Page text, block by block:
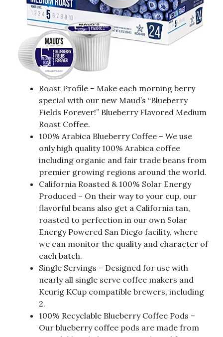
Roast Profile – Make each morning berry
special with our new Maud’s “Blueberry
Fields Forever!” Blueberry Flavored Medium
Roast Coffee.
100% Arabica Blueberry Coffee – We use
only high quality 100% Arabica coffee
including organic and fair trade beans from
premier growing regions around the world.
California Roasted & 100% Solar Energy
Produced – On their way to your cup, our
flavorful beans also get a California tan,
roasted to perfection in our own Solar
Energy Powered San Diego facility, where
we can monitor the quality and character of
each batch.
Single Servings – Designed for use with
nearly all single serve coffee makers and
Keurig KCup compatible brewers, including
2.
100% Recyclable Blueberry Coffee Pods –
Our blueberry coffee pods are made from